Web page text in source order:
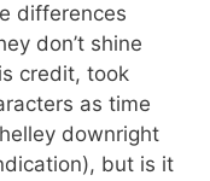
differences
don’t shine
credit, took
as time
downright
but is it